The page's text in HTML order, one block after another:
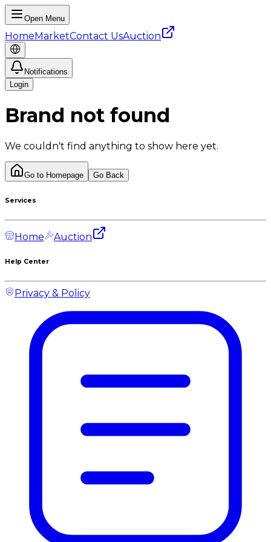
Open Menu
HomeMarketContact UsAuction
Notifications
Login
Brand not found
We couldn't find anything to show here yet.
Go to Homepage Go Back
Services
Home Auction
Help Center
Privacy & Policy